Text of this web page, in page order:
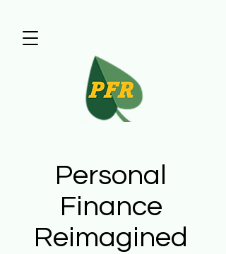
Personal
Finance
Reimagined